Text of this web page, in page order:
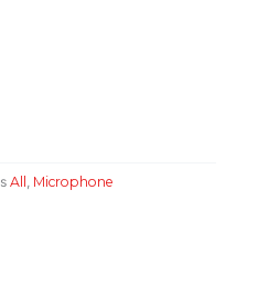
All Microphone